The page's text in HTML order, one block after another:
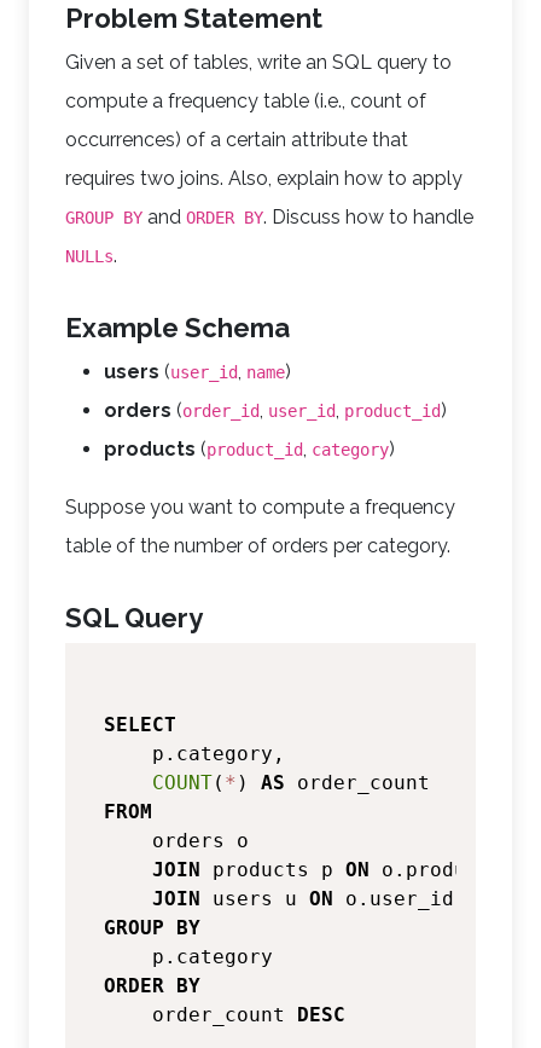
Problem Statement
Given a set of tables, write an SQL query to
compute a frequency table (i.e., count of
occurrences) of a certain attribute that
requires two joins. Also, explain how to apply
GROUP BY and ORDER BY. Discuss how to handle
NULLs.
Example Schema
users (user_id name)
orders (order_id user_id product_id)
products (product_id category)
Suppose you want to compute a frequency
table of the number of orders per category.
SQL Query
SELECT
    p.category,
COUNT( * ) AS
FROM
    orders o
JOIN products p ON o.product_id
JOIN users u ON o.user_id
GROUP
BY
ORDER
BY
    order_count
DESC